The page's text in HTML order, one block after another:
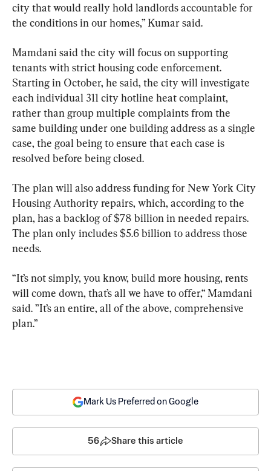
city that would really hold landlords accountable for
the conditions in our homes,” Kumar said.
Mamdani said the city will focus on supporting
tenants with strict housing code enforcement.
Starting in October, he said, the city will investigate
each individual 311 city hotline heat complaint,
rather than group multiple complaints from the
same building under one building address as a single
case, the goal being to ensure that each case is
resolved before being closed.
The plan will also address funding for New York City
Housing Authority repairs, which, according to the
plan, has a backlog of $78 billion in needed repairs.
The plan only includes $5.6 billion to address those
needs.
“It’s not simply, you know, build more housing, rents
will come down, that’s all we have to offer,“ Mamdani
said. ”It’s an entire, all of the above, comprehensive
plan.”
Mark Us Preferred on Google
56 Share this article